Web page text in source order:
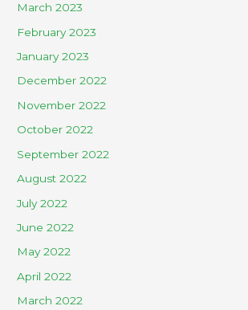
March 2023
February 2023
January 2023
December 2022
November 2022
October 2022
September 2022
August 2022
July 2022
June 2022
May 2022
April 2022
March 2022